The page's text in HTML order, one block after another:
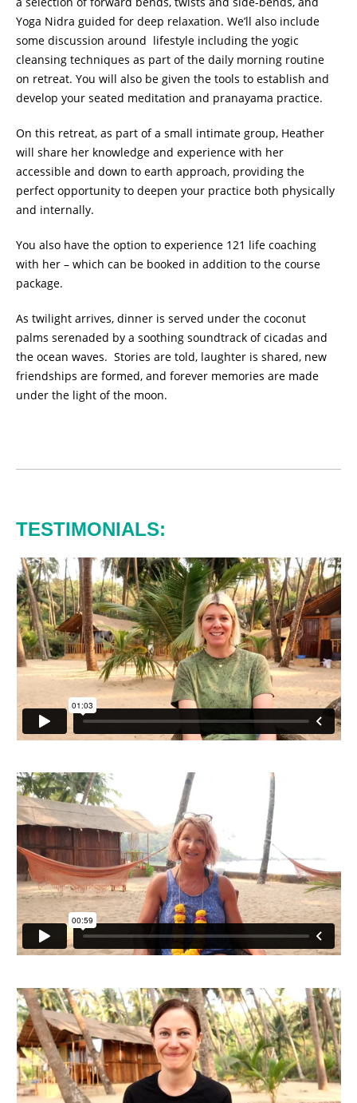
Yoga Nidra guided for deep relaxation. We’ll also include
some discussion around lifestyle including the yogic
cleansing techniques as part of the daily morning routine
on retreat. You will also be given the tools to establish and
develop your seated meditation and pranayama practice.
On this retreat, as part of a small intimate group, Heather
will share her knowledge and experience with her
accessible and down to earth approach, providing the
perfect opportunity to deepen your practice both physically
and internally.
You also have the option to experience 121 life coaching
with her – which can be booked in addition to the course
package.
As twilight arrives, dinner is served under the coconut
palms serenaded by a soothing soundtrack of cicadas and
the ocean waves. Stories are told, laughter is shared, new
friendships are formed, and forever memories are made
under the light of the moon.
TESTIMONIALS: